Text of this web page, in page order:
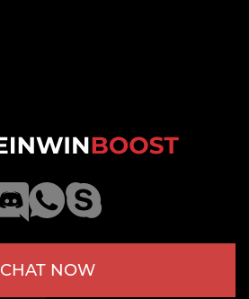
CHAT NOW